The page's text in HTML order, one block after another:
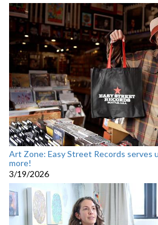
Art Zone: Easy Street Records serves
more!
3/19/2026